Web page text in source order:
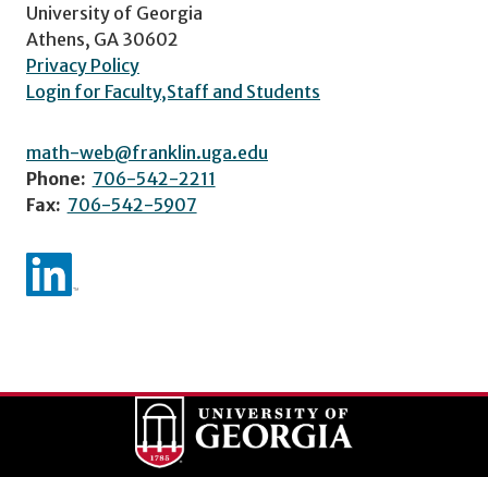
University of Georgia
Athens, GA 30602
Privacy Policy
Login for Faculty,Staff and Students
math-web@franklin.uga.edu
Phone: 706-542-2211
Fax: 706-542-5907